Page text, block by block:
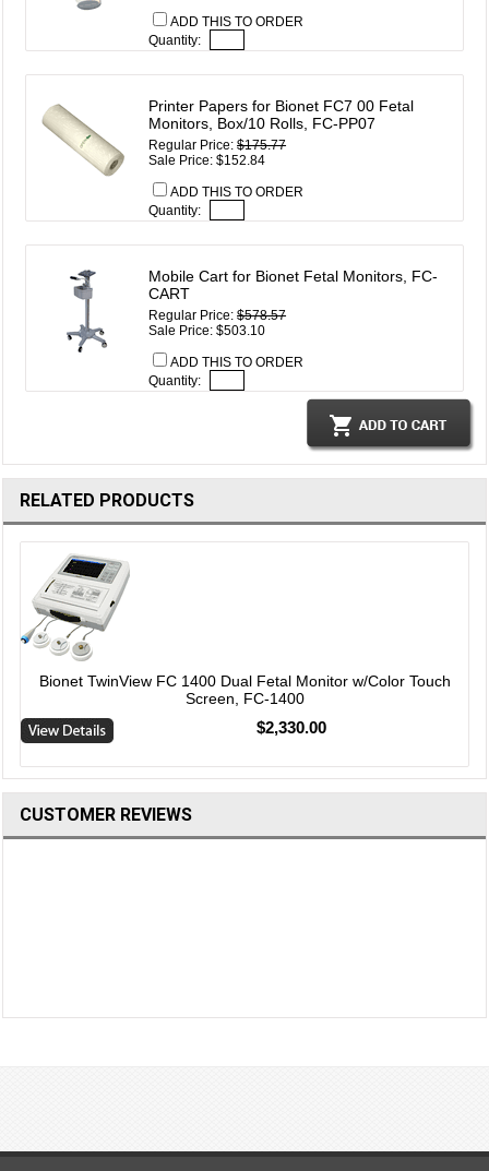
ADD THIS TO ORDER
Quantity:
Printer Papers for Bionet FC7 00 Fetal
Monitors, Box/10 Rolls, FC-PP07
Regular Price:$175.77
Sale Price: $152.84
ADD THIS TO ORDER
Quantity:
Mobile Cart for Bionet Fetal Monitors, FC-
CART
Regular Price:$578.57
Sale Price: $503.10
ADD THIS TO ORDER
Quantity:
RELATED PRODUCTS
Bionet TwinView FC 1400 Dual Fetal Monitor w/Color Touch
Screen, FC-1400
$2,330.00
CUSTOMER REVIEWS